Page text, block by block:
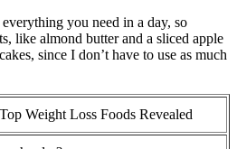
you need in a day, so
like almond butter and a sliced apple
since I don’t have to use as much
Weight Loss Foods Revealed